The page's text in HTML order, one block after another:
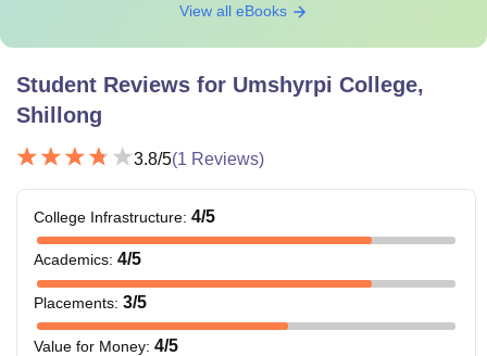
View all eBooks
Student Reviews for Umshyrpi College,
Shillong
3.8/5(1 Reviews)
College Infrastructure: 4/5
Academics: 4/5
Placements: 3/5
Value for Money: 4/5